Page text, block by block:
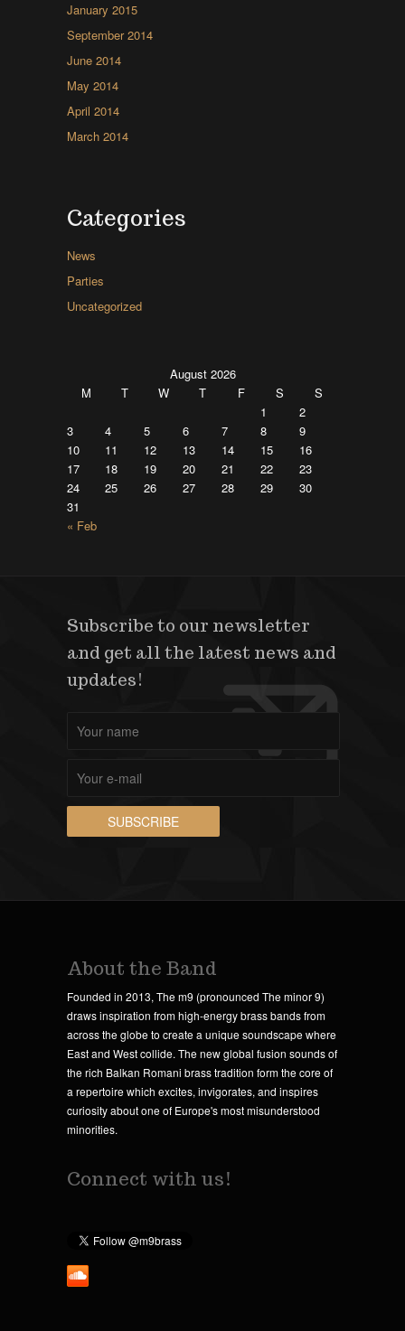
January 2015
September 2014
June 2014
May 2014
April 2014
March 2014
Categories
News
Parties
Uncategorized
August 2026
M
T W T F S
S
1
2
3
4 5 6 7 8
9
10
11 12 13 14 15
16
17
18 19 20 21 22
23
24
25 26 27 28 29
30
31
« Feb
Subscribe to our newsletter
and get all the latest news and
updates!
About the Band
Founded in 2013, The m9 (pronounced The minor 9)
draws inspiration from high-energy brass bands from
across the globe to create a unique soundscape where
East and West collide. The new global fusion sounds of
the rich Balkan Romani brass tradition form the core of
a repertoire which excites, invigorates, and inspires
curiosity about one of Europe's most misunderstood
minorities.
Connect with us!